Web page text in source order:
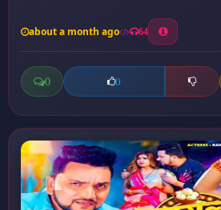
about a month ago 64
0 0